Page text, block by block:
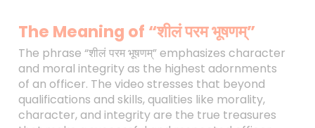
The Meaning of “शीलं परम भूषणम्”
The phrase “शीलं परम भूषणम्” emphasizes character
and moral integrity as the highest adornments
of an officer. The video stresses that beyond
qualifications and skills, qualities like morality,
character, and integrity are the true treasures